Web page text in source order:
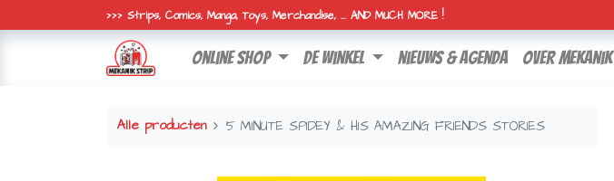
>>> Strips, Comics, Manga, Toys, Merchandise, ... AND MUCH MORE !
online shop de winkel nieuws & agenda over mekanik
Alle producten 5 MINUTE SPIDEY & HIS AMAZING FRIENDS STORIES